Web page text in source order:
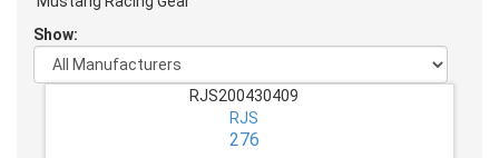
Show:
RJS200430409
RJS
276